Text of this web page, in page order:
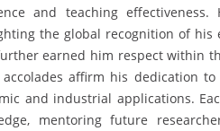
and teaching
the global recognition of
earned him respect within
accolades affirm his dedication
and industrial applications.
mentoring future